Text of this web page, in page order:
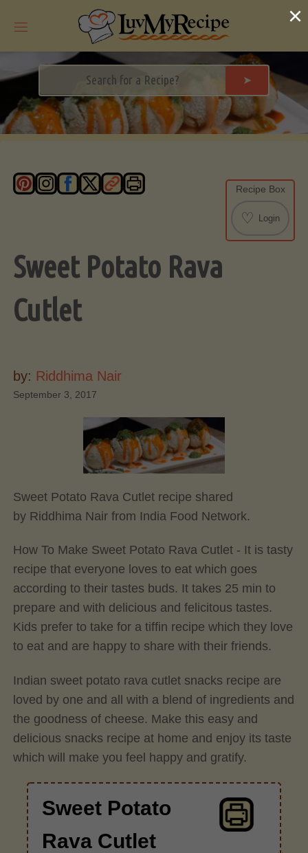
➤
Recipe Box
♡ Login
Sweet Potato Rava
Cutlet
by: Riddhima Nair
September 3, 2017
Sweet Potato Rava Cutlet recipe shared
by Riddhima Nair from India Food Network.
How To Make Sweet Potato Rava Cutlet - It is tasty
recipe that everyone loves to eat which goes
according to their tastes buds. It takes 25 min to
prepare and with delicious and felicitous tastes.
Kids prefer to take for a tiffin recipe which they love
to eat and are happy to share with their friends.
Indian sweet potato rava cutlet snacks recipe are
loved by one and all with a blend of ingredients and
the goodness of cheese. Make this easy and
delicious snacks recipe at home and enjoy its taste
which will make you feel happy and gratify.
Sweet Potato
Rava Cutlet
×